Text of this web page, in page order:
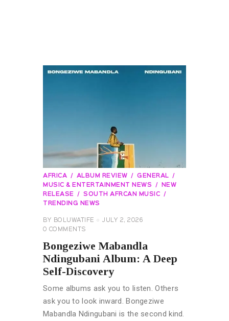
AFRICA ALBUM REVIEW
GENERAL
MUSIC & ENTERTAINMENT NEWS
NEW
RELEASE
SOUTH AFRCAN MUSIC
TRENDING NEWS
BY BOLUWATIFE
JULY 2, 2026
0 COMMENTS
Bongeziwe Mabandla
Ndingubani Album: A Deep
Self-Discovery
Some albums ask you to listen. Others
ask you to look inward. Bongeziwe
Mabandla Ndingubani is the second kind.